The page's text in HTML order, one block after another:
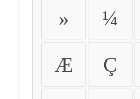
» ¼
Æ Ç